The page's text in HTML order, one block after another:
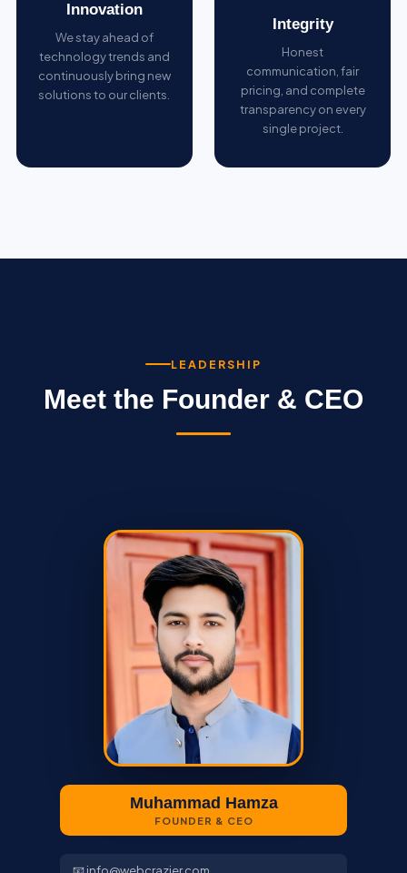
Innovation
We stay ahead of
technology trends and
continuously bring new
solutions to our clients.
Integrity
Honest
communication, fair
pricing, and complete
transparency on every
single project.
LEADERSHIP
Meet the Founder & CEO
Muhammad Hamza
FOUNDER & CEO